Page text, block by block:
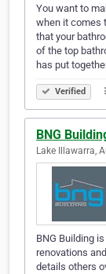
You want to
when it comes
that your
of the top
has put
Verified
BNG
Lake Illawarra,
BNG Building
renovations
details others